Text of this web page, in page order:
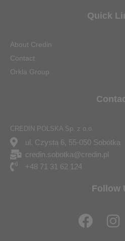
Quick
About Credin
Contact
Orkla Group
CREDIN POLSKA Sp. z o.o.
ul. Czysta 6, 55-050 Sobótka
credin.sobotka@credin.pl
+48 71 31 62 124
Follow
F
a
I
n